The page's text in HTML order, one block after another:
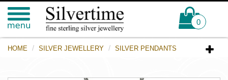
0
HOME SILVER JEWELLERY SILVER PENDANTS